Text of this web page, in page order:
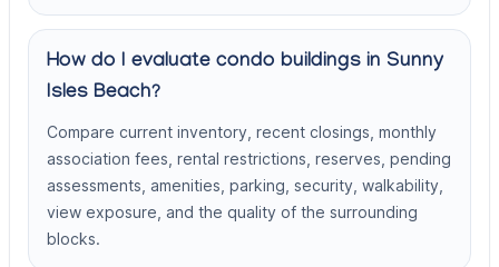
How do I evaluate condo buildings in Sunny
Isles Beach?
Compare current inventory, recent closings, monthly
association fees, rental restrictions, reserves, pending
assessments, amenities, parking, security, walkability,
view exposure, and the quality of the surrounding
blocks.